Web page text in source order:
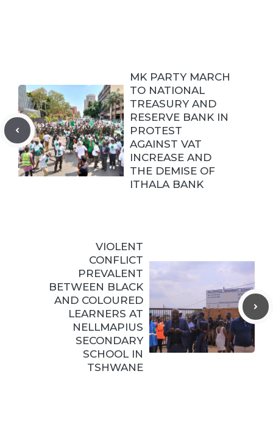
MK PARTY MARCH
TO NATIONAL
TREASURY AND
RESERVE BANK IN
PROTEST
AGAINST VAT
INCREASE AND
THE DEMISE OF
ITHALA BANK
VIOLENT
CONFLICT
PREVALENT
BETWEEN BLACK
AND COLOURED
LEARNERS AT
NELLMAPIUS
SECONDARY
SCHOOL IN
TSHWANE